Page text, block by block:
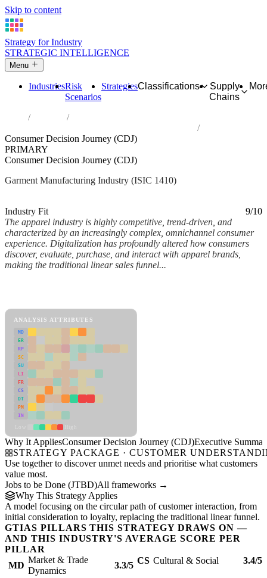
Skip to content
Strategy for Industry
STRATEGIC INTELLIGENCE
Menu
IndustriesRisk
Scenarios
StrategiesClassifications
Supply
Chains
Industries
Consumer Decision Journey (CDJ)
PRIMARY
Consumer Decision Journey (CDJ)
Garment Manufacturing Industry (ISIC 1410)
Industry Fit
9/10
The apparel industry is highly competitive, trend-driven, and
characterized by an increasingly complex, omnichannel consumer
experience. Digitalization has profoundly altered how consumers
discover, evaluate, purchase, and interact with apparel brands,
making the traditional linear sales funnel...
ANALYSIS ATTRIBUTES
MD
ER
RP
SC
SU
LI
FR
CS
DT
PM
IN
Why It AppliesConsumer Decision Journey (CDJ)Executive
STRATEGY PACKAGE · CUSTOMER
Use together to discover unmet needs and prioritise what customers
value most.
Jobs to be Done (JTBD)All frameworks →
Why This Strategy Applies
A model focusing on the circular path of customer interaction, from
initial consideration to loyalty, replacing the traditional linear funnel.
GTIAS PILLARS THIS STRATEGY DRAWS ON —
AND THIS INDUSTRY'S AVERAGE SCORE PER
PILLAR
MD
Market & Trade
Dynamics
3.3/5 CS Cultural & Social 3.4/5